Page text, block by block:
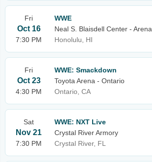
Fri
Oct 16
7:30 PM
WWE
Neal S. Blaisdell Center - Arena
Honolulu, HI
Fri
Oct 23
4:30 PM
WWE: Smackdown
Toyota Arena - Ontario
Ontario, CA
Sat
Nov 21
7:30 PM
WWE: NXT Live
Crystal River Armory
Crystal River, FL